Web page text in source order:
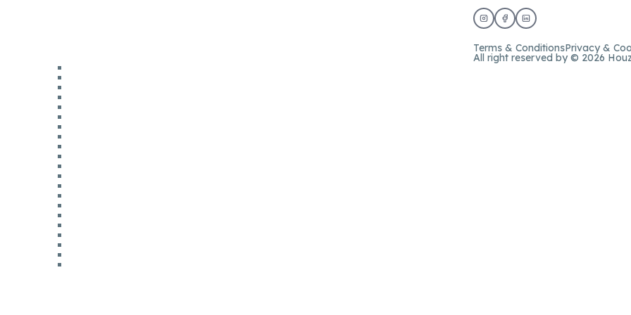
Terms & ConditionsPrivacy &
All right reserved by © 2026